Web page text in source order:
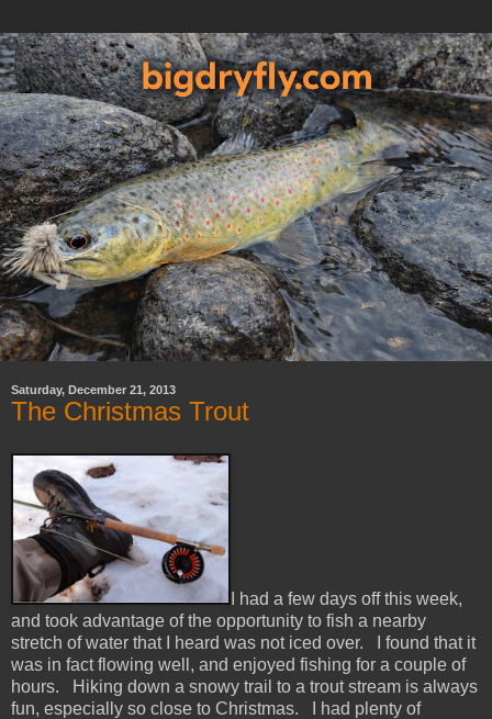
Saturday, December 21, 2013
The Christmas Trout
I had a few days off this week,
and took advantage of the opportunity to fish a nearby
stretch of water that I heard was not iced over. I found that it
was in fact flowing well, and enjoyed fishing for a couple of
hours. Hiking down a snowy trail to a trout stream is always
fun, especially so close to Christmas. I had plenty of